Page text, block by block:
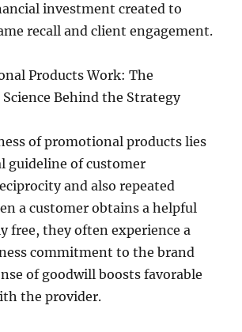
investment created to
recall and client engagement.
Products Work: The
Behind the Strategy
of promotional products lies
guideline of customer
and also repeated
a customer obtains a helpful
free, they often experience a
commitment to the brand
of goodwill boosts favorable
the provider.